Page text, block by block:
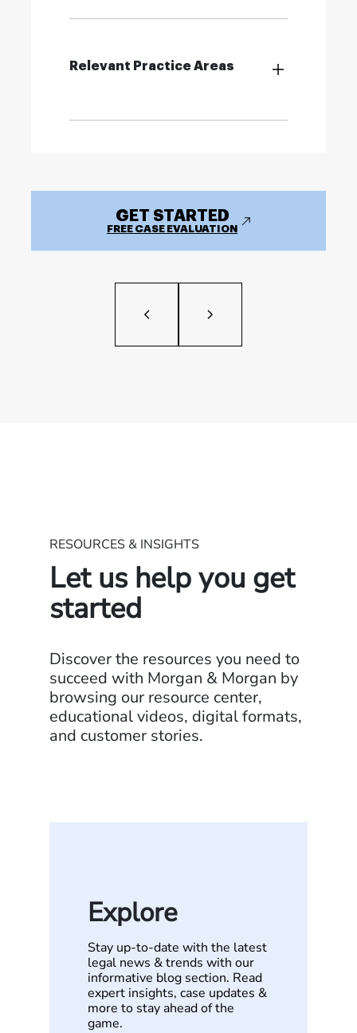
Relevant Practice Areas
GET STARTED
FREE CASE EVALUATION
RESOURCES & INSIGHTS
Let us help you get
started
Discover the resources you need to
succeed with Morgan & Morgan by
browsing our resource center,
educational videos, digital formats,
and customer stories.
Explore
Stay up-to-date with the latest
legal news & trends with our
informative blog section. Read
expert insights, case updates &
more to stay ahead of the
game.